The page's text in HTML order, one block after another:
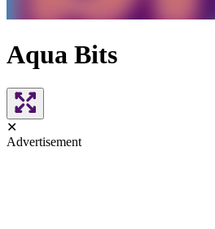
Aqua Bits
✕
Advertisement